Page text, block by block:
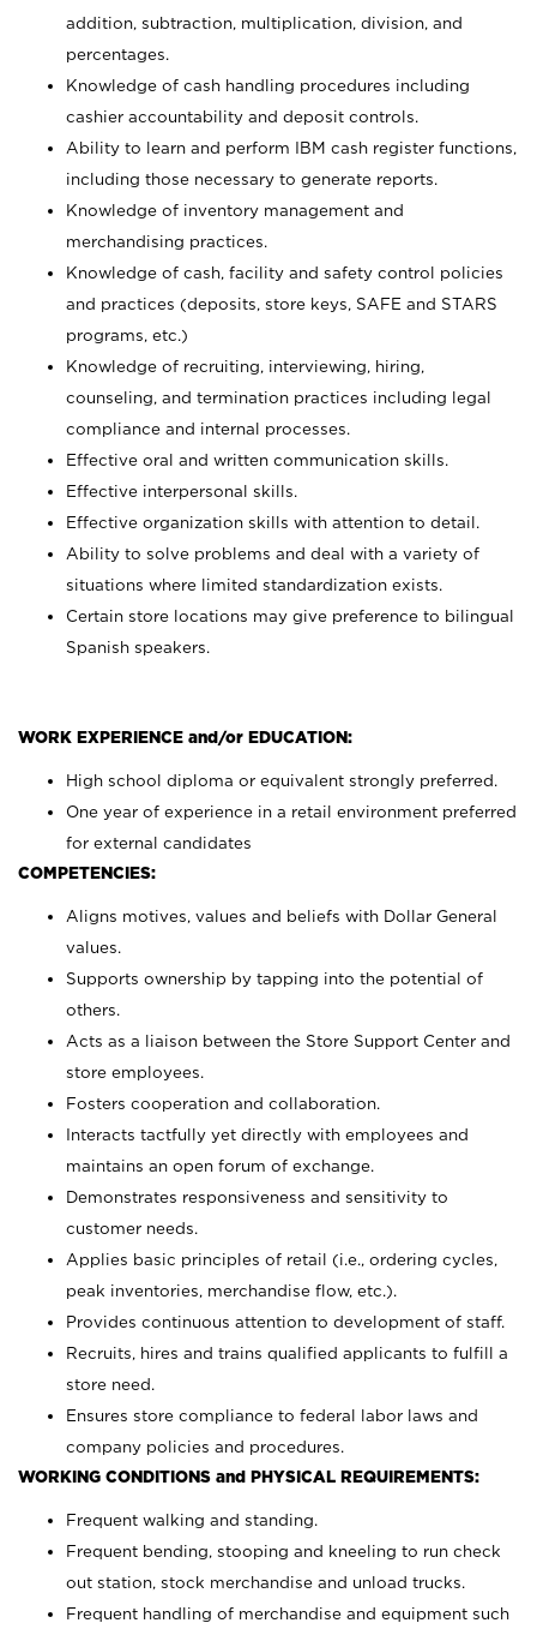
addition, subtraction, multiplication, division, and
percentages.
Knowledge of cash handling procedures including
cashier accountability and deposit controls.
Ability to learn and perform IBM cash register functions,
including those necessary to generate reports.
Knowledge of inventory management and
merchandising practices.
Knowledge of cash, facility and safety control policies
and practices (deposits, store keys, SAFE and STARS
programs, etc.)
Knowledge of recruiting, interviewing, hiring,
counseling, and termination practices including legal
compliance and internal processes.
Effective oral and written communication skills.
Effective interpersonal skills.
Effective organization skills with attention to detail.
Ability to solve problems and deal with a variety of
situations where limited standardization exists.
Certain store locations may give preference to bilingual
Spanish speakers.
WORK EXPERIENCE and/or EDUCATION:
High school diploma or equivalent strongly preferred.
One year of experience in a retail environment preferred
for external candidates
COMPETENCIES:
Aligns motives, values and beliefs with Dollar General
values.
Supports ownership by tapping into the potential of
others.
Acts as a liaison between the Store Support Center and
store employees.
Fosters cooperation and collaboration.
Interacts tactfully yet directly with employees and
maintains an open forum of exchange.
Demonstrates responsiveness and sensitivity to
customer needs.
Applies basic principles of retail (i.e., ordering cycles,
peak inventories, merchandise flow, etc.).
Provides continuous attention to development of staff.
Recruits, hires and trains qualified applicants to fulfill a
store need.
Ensures store compliance to federal labor laws and
company policies and procedures.
WORKING CONDITIONS and PHYSICAL REQUIREMENTS:
Frequent walking and standing.
Frequent bending, stooping and kneeling to run check
out station, stock merchandise and unload trucks.
Frequent handling of merchandise and equipment such